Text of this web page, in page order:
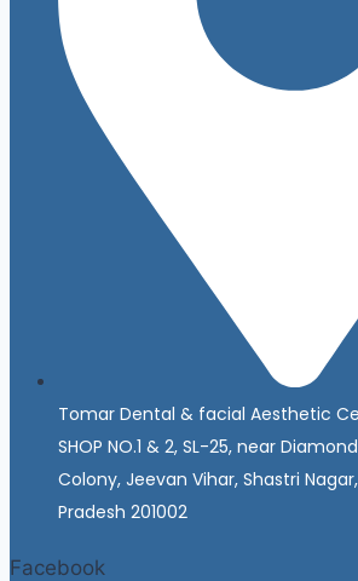
Tomar Dental & facial Aesthetic
SHOP NO.1 & 2, SL-25, near
Colony, Jeevan Vihar, Shastri
Pradesh 201002
Facebook